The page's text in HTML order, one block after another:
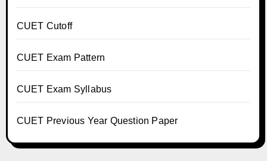
CUET Cutoff
CUET Exam Pattern
CUET Exam Syllabus
CUET Previous Year Question Paper